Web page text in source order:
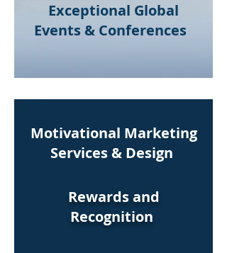
Exceptional Global
Events & Conferences
Motivational Marketing
Services & Design
Rewards and
Recognition